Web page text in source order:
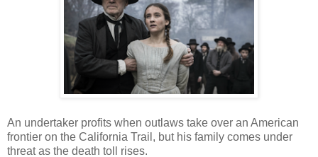
An undertaker profits when outlaws take over an American
frontier on the California Trail, but his family comes under
threat as the death toll rises.